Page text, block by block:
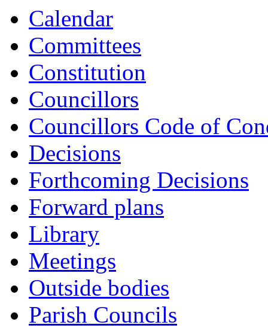
Calendar
Committees
Constitution
Councillors
Councillors Code of
Decisions
Forthcoming Decisions
Forward plans
Library
Meetings
Outside bodies
Parish Councils